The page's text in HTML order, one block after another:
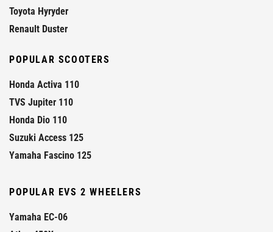
Toyota Hyryder
Renault Duster
POPULAR SCOOTERS
Honda Activa 110
TVS Jupiter 110
Honda Dio 110
Suzuki Access 125
Yamaha Fascino 125
POPULAR EVS 2 WHEELERS
Yamaha EC-06